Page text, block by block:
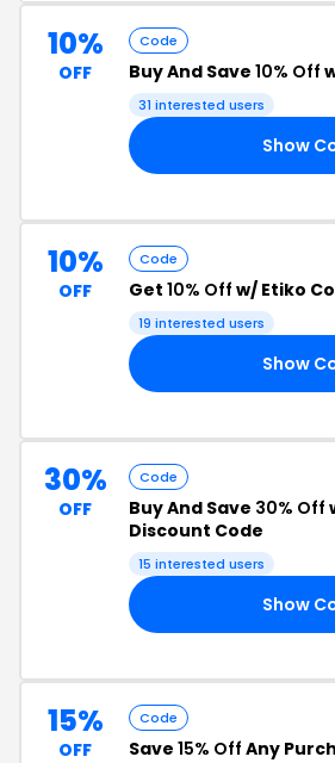
10%
OFF
Code
Buy And Save 10% Off
31 interested users
Show
10%
OFF
Code
Get 10% Off w/
19 interested users
Show
30%
OFF
Code
Buy And Save 30% Off
Discount Code
15 interested users
Show
15%
OFF
Code
Save 15% Off Any